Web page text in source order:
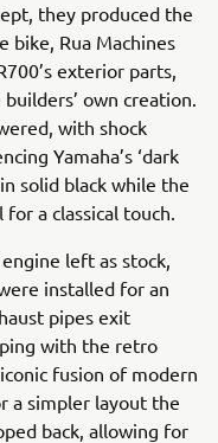
they produced the
bike, Rua Machines
exterior parts,
own creation.
with shock
Yamaha’s ‘dark
solid black while the
a classical touch.
left as stock,
installed for an
pipes exit
with the retro
fusion of modern
a simpler layout the
back, allowing for